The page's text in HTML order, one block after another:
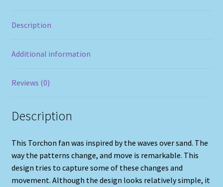
Description
Additional information
Reviews (0)
Description
This Torchon fan was inspired by the waves over sand. The
way the patterns change, and move is remarkable. This
design tries to capture some of these changes and
movement. Although the design looks relatively simple, it